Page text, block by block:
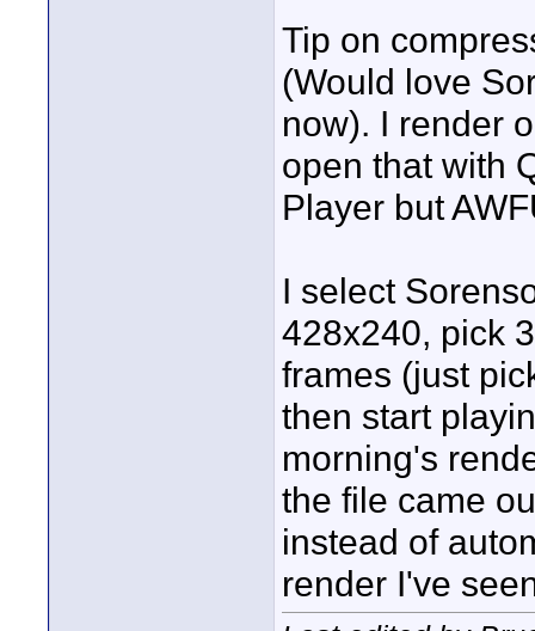
Tip on
(Would love
now). I render
open that with
Player but
I select
428x240, pick
frames (just
then start
morning's
the file came
instead of
render I've